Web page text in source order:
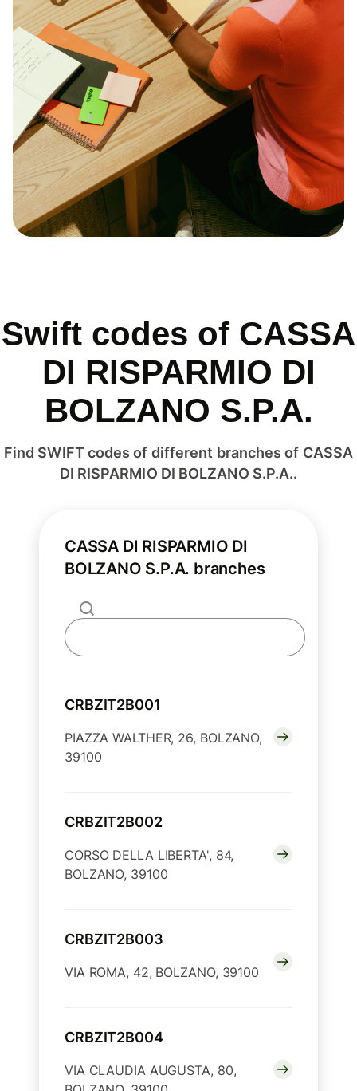
Swift codes of CASSA
DI RISPARMIO DI
BOLZANO S.P.A.
Find SWIFT codes of different branches of CASSA
DI RISPARMIO DI BOLZANO S.P.A..
CASSA DI RISPARMIO DI
BOLZANO S.P.A. branches
CRBZIT2B001
PIAZZA WALTHER, 26, BOLZANO,
39100
CRBZIT2B002
CORSO DELLA LIBERTA', 84,
BOLZANO, 39100
CRBZIT2B003
VIA ROMA, 42, BOLZANO, 39100
CRBZIT2B004
VIA CLAUDIA AUGUSTA, 80,